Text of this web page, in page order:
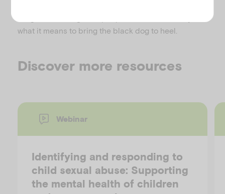
what it means to bring the black dog to heel.
Discover more resources
Webinar
Identifying and responding to
child sexual abuse: Supporting
the mental health of children